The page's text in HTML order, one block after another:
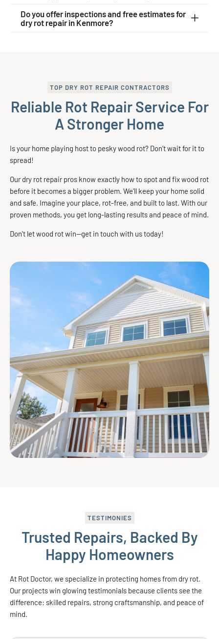
Do you offer inspections and free estimates for
dry rot repair in Kenmore?
TOP DRY ROT REPAIR CONTRACTORS
Reliable Rot Repair Service For
A Stronger Home
Is your home playing host to pesky wood rot? Don’t wait for it to
spread!
Our dry rot repair pros know exactly how to spot and fix wood rot
before it becomes a bigger problem. We’ll keep your home solid
and safe. Imagine your place, rot-free, and built to last. With our
proven methods, you get long-lasting results and peace of mind.
Don't let wood rot win—get in touch with us today!
TESTIMONIES
Trusted Repairs, Backed By
Happy Homeowners
At Rot Doctor, we specialize in protecting homes from dry rot.
Our projects win glowing testimonials because clients see the
difference: skilled repairs, strong craftsmanship, and peace of
mind.